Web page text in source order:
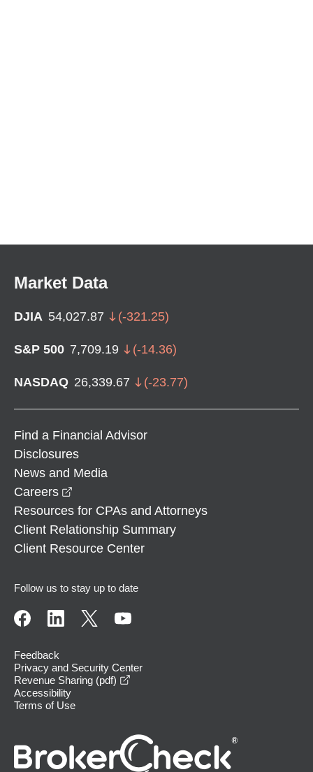
Market Data
DJIA 54,027.87 (-321.25)
S&P 500 7,709.19 (-14.36)
NASDAQ 26,339.67 (-23.77)
Find a Financial Advisor
Disclosures
News and Media
Careers
Resources for CPAs and Attorneys
Client Relationship Summary
Client Resource Center
Follow us to stay up to date
Feedback
Privacy and Security Center
Revenue Sharing (pdf)
Accessibility
Terms of Use